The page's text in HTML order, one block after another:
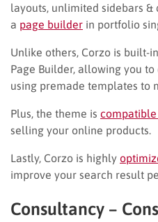
layouts, unlimited sidebars &
a page builder in portfolio
Unlike others, Corzo is built-
Page Builder, allowing you
using premade templates to
Plus, the theme is
selling your online products.
Lastly, Corzo is highly
improve your search result
Consultancy –